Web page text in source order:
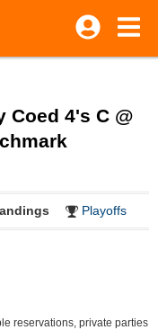
Coed 4's C @
Playoffs
reservations, private parties